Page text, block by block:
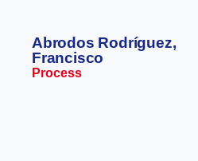
Abrodos Rodríguez,
Francisco
Process